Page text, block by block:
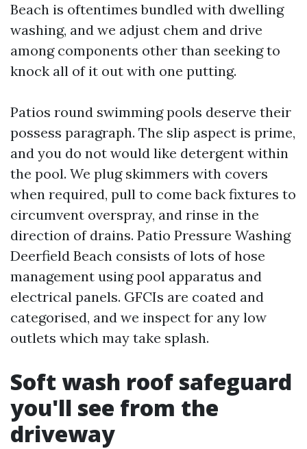
Beach is oftentimes bundled with dwelling
washing, and we adjust chem and drive
among components other than seeking to
knock all of it out with one putting.
Patios round swimming pools deserve their
possess paragraph. The slip aspect is prime,
and you do not would like detergent within
the pool. We plug skimmers with covers
when required, pull to come back fixtures to
circumvent overspray, and rinse in the
direction of drains. Patio Pressure Washing
Deerfield Beach consists of lots of hose
management using pool apparatus and
electrical panels. GFCIs are coated and
categorised, and we inspect for any low
outlets which may take splash.
Soft wash roof safeguard
you'll see from the
driveway